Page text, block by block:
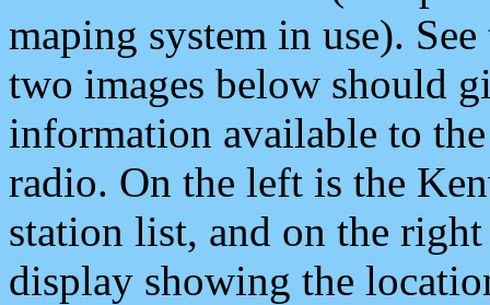
maping system in use).
two images below should
information available to
radio. On the left is the
station list, and on the
display showing the